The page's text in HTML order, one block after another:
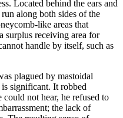
Located behind the ears and
along both sides of the
like areas that
surplus receiving area for
handle by itself, such as
plagued by mastoidal
significant. It robbed
not hear, he refused to
the lack of